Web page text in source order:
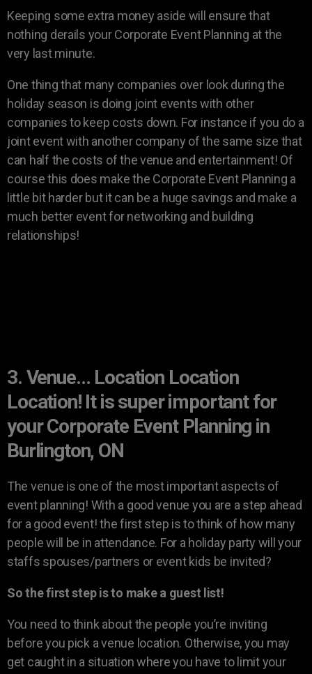
Keeping some extra money aside will ensure that
nothing derails your Corporate Event Planning at the
very last minute.
One thing that many companies over look during the
holiday season is doing joint events with other
companies to keep costs down. For instance if you do a
joint event with another company of the same size that
can half the costs of the venue and entertainment! Of
course this does make the Corporate Event Planning a
little bit harder but it can be a huge savings and make a
much better event for networking and building
relationships!
3. Venue… Location Location
Location! It is super important for
your Corporate Event Planning in
Burlington, ON
The venue is one of the most important aspects of
event planning! With a good venue you are a step ahead
for a good event! the first step is to think of how many
people will be in attendance. For a holiday party will your
staffs spouses/partners or event kids be invited?
So the first step is to make a guest list!
You need to think about the people you’re inviting
before you pick a venue location. Otherwise, you may
get caught in a situation where you have to limit your